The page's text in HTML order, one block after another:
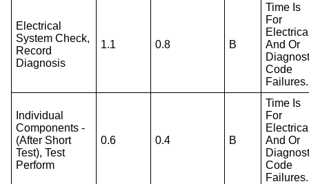
Electrical
System Check,
Record
Diagnosis
1.1 0.8 B
Time Is
For
And Or
Code
Failures.
Individual
Components -
(After Short
Test), Test
Perform
0.6 0.4 B
Time Is
For
And Or
Code
Failures.